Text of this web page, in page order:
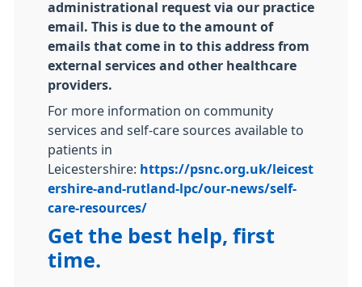
administrational request via our practice
email. This is due to the amount of
emails that come in to this address from
external services and other healthcare
providers.
For more information on community
services and self-care sources available to
patients in
Leicestershire: https://psnc.org.uk/leicest
ershire-and-rutland-lpc/our-news/self-
care-resources/
Get the best help, first
time.